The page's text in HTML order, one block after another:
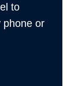
to
phone or